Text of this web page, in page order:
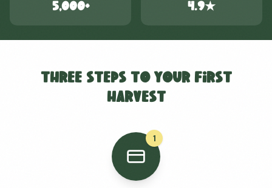
5,000+ 4.9★
Three Steps to Your First
Harvest
1